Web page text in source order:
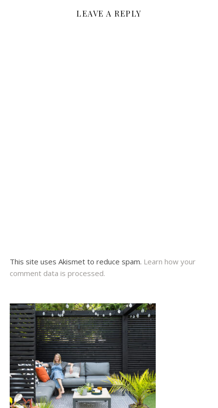
LEAVE A REPLY
This site uses Akismet to reduce spam. Learn how your
comment data is processed.